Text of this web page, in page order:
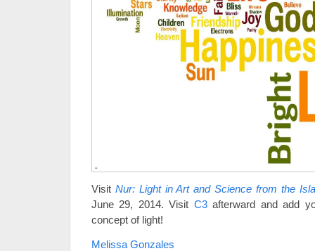
Visit Nur: Light in Art and Science from the
June 29, 2014. Visit C3afterward and add
concept of light!
Melissa Gonzales